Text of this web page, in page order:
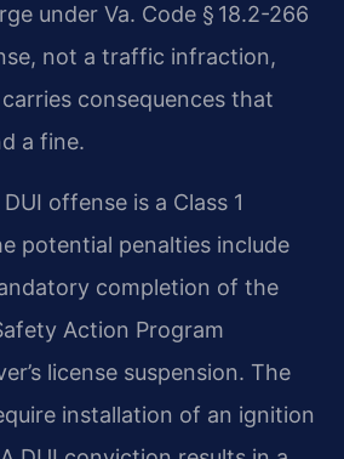
under Va. Code § 18.2-266
not a traffic infraction,
consequences that
a fine.
offense is a Class 1
potential penalties include
completion of the
Action Program
license suspension. The
installation of an ignition